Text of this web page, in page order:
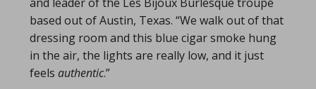
based out of Austin, Texas. “We walk out of that
dressing room and this blue cigar smoke hung
in the air, the lights are really low, and it just
feels authentic.”